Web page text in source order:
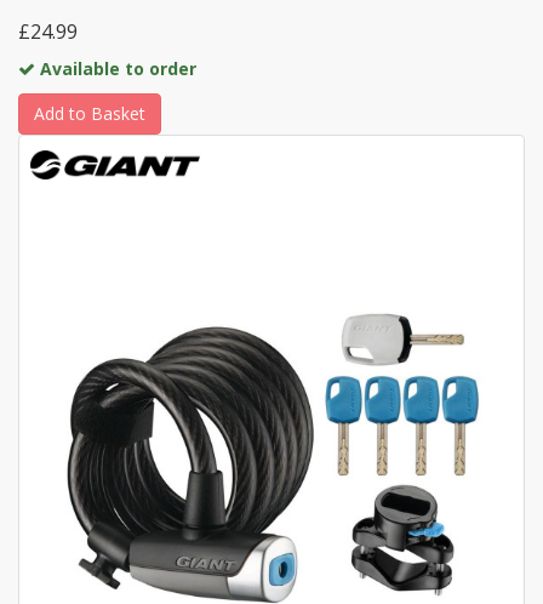
£24.99
Available to order
Add to Basket